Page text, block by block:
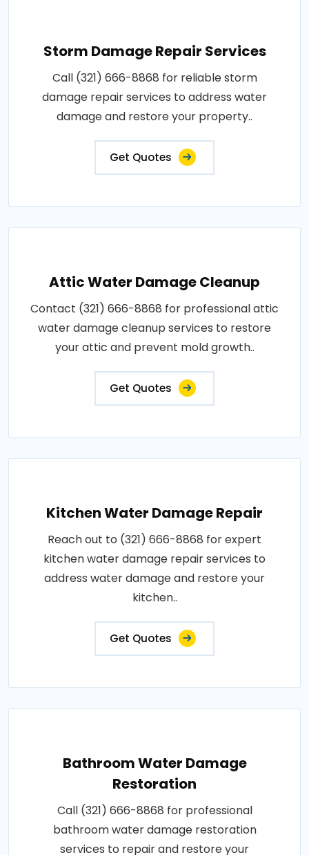
Storm Damage Repair Services
Call (321) 666-8868 for reliable storm
damage repair services to address water
damage and restore your property..
Get Quotes
Attic Water Damage Cleanup
Contact (321) 666-8868 for professional attic
water damage cleanup services to restore
your attic and prevent mold growth..
Get Quotes
Kitchen Water Damage Repair
Reach out to (321) 666-8868 for expert
kitchen water damage repair services to
address water damage and restore your
kitchen..
Get Quotes
Bathroom Water Damage
Restoration
Call (321) 666-8868 for professional
bathroom water damage restoration
services to repair and restore your